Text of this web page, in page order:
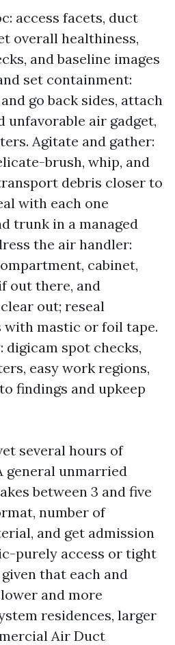
access facets, duct
overall healthiness,
and baseline images
set containment:
go back sides, attach
unfavorable air gadget,
Agitate and gather:
brush, whip, and
debris closer to
with each one
trunk in a managed
the air handler:
cabinet,
out there, and
out; reseal
with mastic or foil tape.
digicam spot checks,
easy work regions,
findings and upkeep
several hours of
general unmarried
between 3 and five
number of
and get admission
purely access or tight
that each and
and more
residences, larger
Air Duct